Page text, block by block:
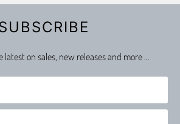
on sales, new releases and more …